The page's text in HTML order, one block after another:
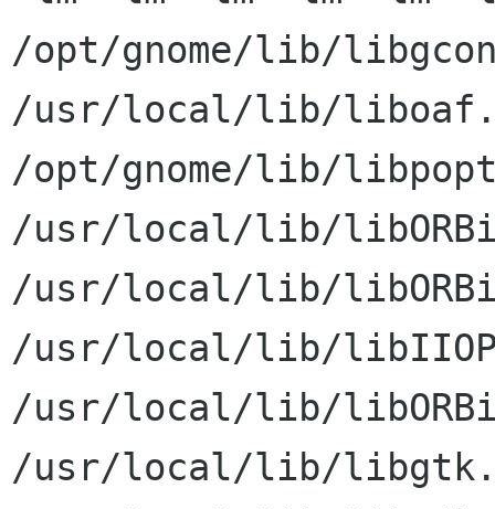
/opt/gnome/lib/
/usr/local/lib/
/opt/gnome/lib/
/usr/local/lib/
/usr/local/lib/
/usr/local/lib/
/usr/local/lib/
/usr/local/lib/